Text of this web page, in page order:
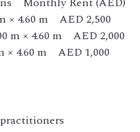
× 4.60 m AED 2,500
m × 4.60 m AED 2,000
× 4.60 m AED 1,000